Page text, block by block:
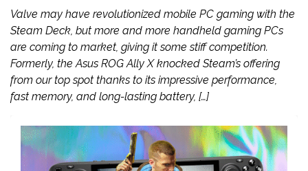
Valve may have revolutionized mobile PC gaming with the
Steam Deck, but more and more handheld gaming PCs
are coming to market, giving it some stiff competition.
Formerly, the Asus ROG Ally X knocked Steam’s offering
from our top spot thanks to its impressive performance,
fast memory, and long-lasting battery, […]